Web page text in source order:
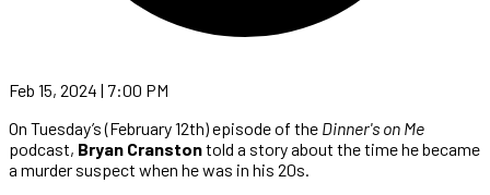
Feb 15, 2024 | 7:00 PM
On Tuesday’s (February 12th) episode of the Dinner's on Me
podcast, Bryan Cranstontold a story about the time he became
a murder suspect when he was in his 20s.